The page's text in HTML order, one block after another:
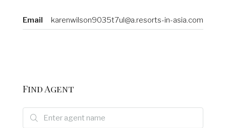
Email karenwilson9035t7ul@a.resorts-in-asia.com
Find Agent